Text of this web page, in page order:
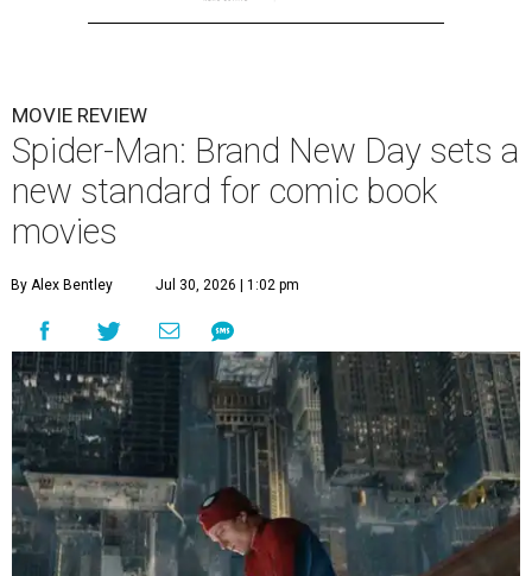
MOVIE REVIEW
Spider-Man: Brand New Day sets a
new standard for comic book
movies
By Alex Bentley Jul 30, 2026 | 1:02 pm